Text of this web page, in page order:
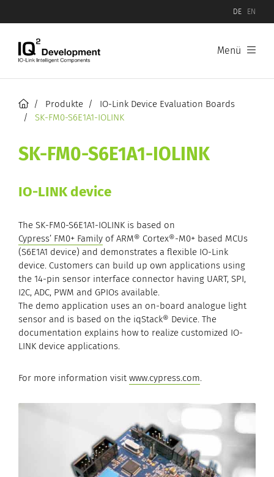
DE EN
Menü
Produkte
IO-Link Device Evaluation Boards
SK-FM0-S6E1A1-IOLINK
SK-FM0-S6E1A1-IOLINK
IO-LINK device
The SK-FM0-S6E1A1-IOLINK is based on
Cypress’ FM0+ Family of ARM® Cortex®-M0+ based MCUs
(S6E1A1 device) and demonstrates a flexible IO-Link
device. Customers can build up own applications using
the 14-pin sensor interface connector having UART, SPI,
I2C, ADC, PWM and GPIOs available.
The demo application uses an on-board analogue light
sensor and is based on the iqStack® Device. The
documentation explains how to realize customized IO-
LINK device applications.
For more information visit www.cypress.com.
IO-Link Device Evaluation Boards